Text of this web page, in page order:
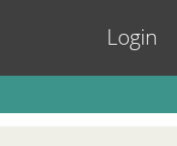
Login